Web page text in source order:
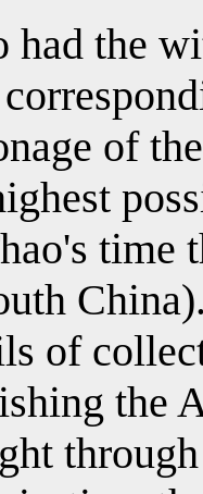
had the
of
time
of
the